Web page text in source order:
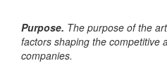
Purpose. The purpose of the
factors shaping the competitive
companies.